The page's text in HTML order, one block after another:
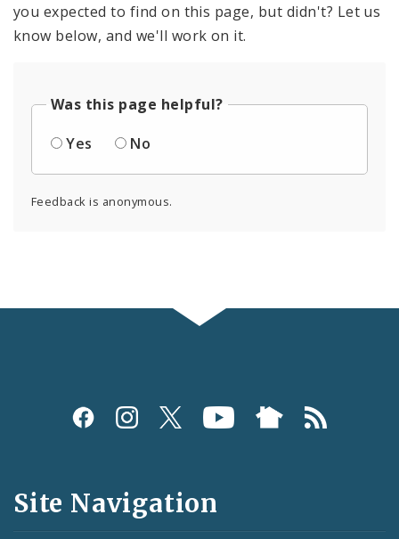
you expected to find on this page, but didn't? Let us
know below, and we'll work on it.
Was this page helpful?
Yes
No
Feedback is anonymous.
Social
and
Feeds
Site Navigation